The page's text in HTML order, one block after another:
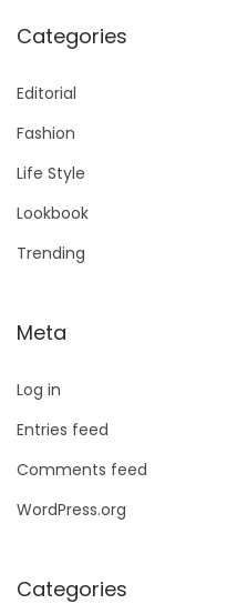
Categories
Editorial
Fashion
Life Style
Lookbook
Trending
Meta
Log in
Entries feed
Comments feed
WordPress.org
Categories